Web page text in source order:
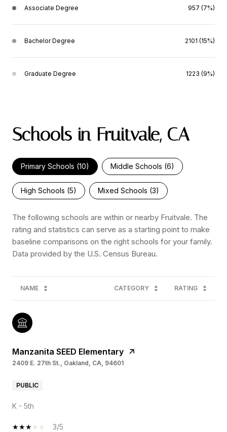
Associate Degree 957 (7%)
Bachelor Degree 2101 (15%)
Graduate Degree 1223 (9%)
Schools in Fruitvale, CA
Primary Schools (10) Middle Schools (6)
High Schools (5) Mixed Schools (3)
The following schools are within or nearby Fruitvale. The
rating and statistics can serve as a starting point to make
baseline comparisons on the right schools for your family.
NAME CATEGORY RATING
Manzanita SEED Elementary
2409 E. 27th St., Oakland, CA, 94601
PUBLIC
K - 5th
3/5